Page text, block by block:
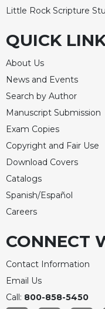
Little Rock Scripture
QUICK
About Us
News and Events
Search by Author
Manuscript Submission
Exam Copies
Copyright and Fair Use
Download Covers
Catalogs
Spanish/Español
Careers
CONNECT
Contact Information
Email Us
Call: 800-858-5450